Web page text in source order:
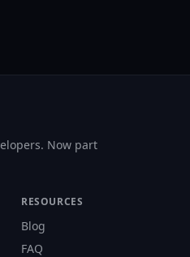
Now part
RESOURCES
Blog
FAQ